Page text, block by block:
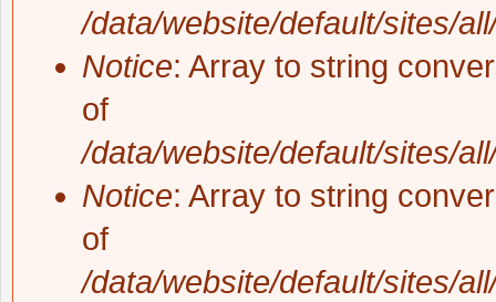
/data/website/default/sites/
Notice: Array to string
of
/data/website/default/sites/
Notice: Array to string
of
/data/website/default/sites/